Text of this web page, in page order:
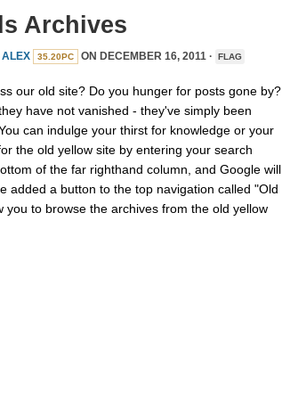
Archives
ALEX 35.20PC ON DECEMBER 16, 2011 · FLAG
our old site? Do you hunger for posts gone by?
have not vanished - they've simply been
can indulge your thirst for knowledge or your
the old yellow site by entering your search
of the far righthand column, and Google will
added a button to the top navigation called "Old
you to browse the archives from the old yellow